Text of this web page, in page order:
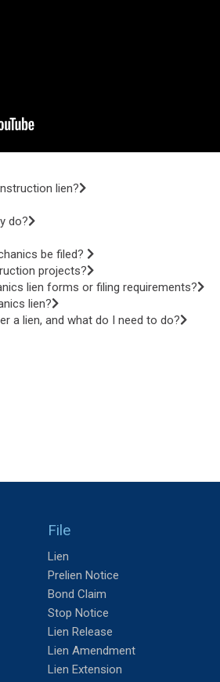
lien?
do?
be filed?
projects?
lien forms or filing requirements?
lien?
a lien, and what do I need to do?
File
Lien
Prelien Notice
Bond Claim
Stop Notice
Lien Release
Lien Amendment
Lien Extension